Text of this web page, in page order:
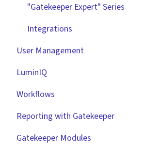
Files
Data Management
Collaborating With Gatekeeper
Technical Information
"Gatekeeper Expert" Series
Integrations
User Management
Role Based Access Groups (RBAC)
Single Sign On (SSO)
Workflow Authorisation
RBAC - Access Group Matrices
LuminIQ
Workflows
Introduction
Basic Configuration
Reporting with Gatekeeper
Gatekeeper Modules